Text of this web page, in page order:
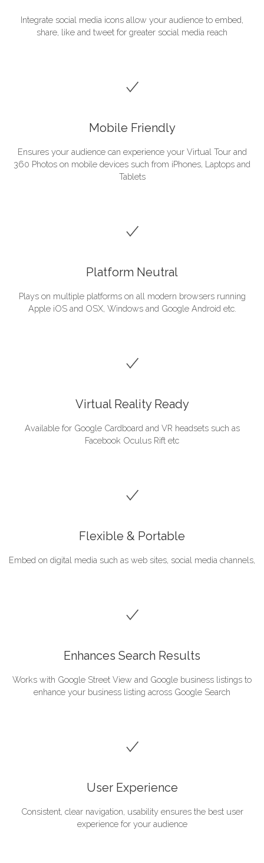
Integrate social media icons allow your audience to embed,
share, like and tweet for greater social media reach
Mobile Friendly
Ensures your audience can experience your Virtual Tour and
360 Photos on mobile devices such from iPhones, Laptops and
Tablets
Platform Neutral
Plays on multiple platforms on all modern browsers running
Apple iOS and OSX, Windows and Google Android etc.
Virtual Reality Ready
Available for Google Cardboard and VR headsets such as
Facebook Oculus Rift etc
Flexible & Portable
Embed on digital media such as web sites, social media channels,
Enhances Search Results
Works with Google Street View and Google business listings to
enhance your business listing across Google Search
User Experience
Consistent, clear navigation, usability ensures the best user
experience for your audience